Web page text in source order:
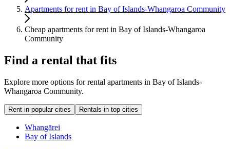
Apartments for rent in Bay of Islands-Whangaroa Community
Cheap apartments for rent in Bay of Islands-Whangaroa
Community
Find a rental that fits
Explore more options for rental apartments in Bay of Islands-
Whangaroa Community.
Rent in popular cities Rentals in top cities
Whangārei
Bay of Islands